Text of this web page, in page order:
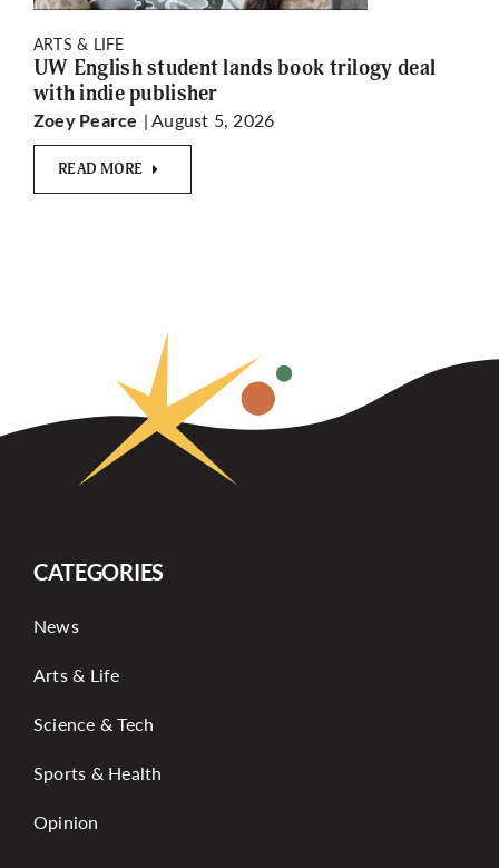
ARTS & LIFE
UW English student lands book trilogy deal
with indie publisher
Zoey Pearce | August 5, 2026
READ MORE
CATEGORIES
News
Arts & Life
Science & Tech
Sports & Health
Opinion